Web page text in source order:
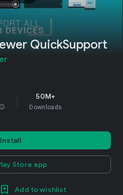
QuickSupport
info
50M+
Downloads
Install
Store app
Add to wishlist